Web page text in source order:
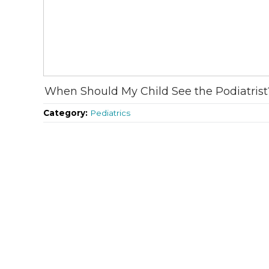
When Should My Child See the
Category: Pediatrics